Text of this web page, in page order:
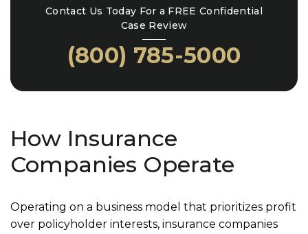
Contact Us Today For a FREE Confidential
Case Review
(800) 785-5000
How Insurance
Companies Operate
Operating on a business model that prioritizes profit
over policyholder interests, insurance companies